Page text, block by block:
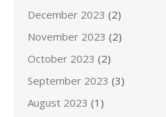
December 2023 (2)
November 2023 (2)
October 2023 (2)
September 2023 (3)
August 2023 (1)